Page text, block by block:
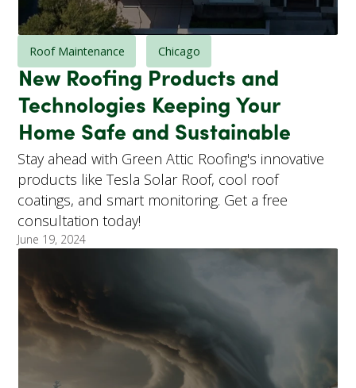
Roof Maintenance Chicago
New Roofing Products and
Technologies Keeping Your
Home Safe and Sustainable
Stay ahead with Green Attic Roofing's innovative
products like Tesla Solar Roof, cool roof
coatings, and smart monitoring. Get a free
consultation today!
June 19, 2024